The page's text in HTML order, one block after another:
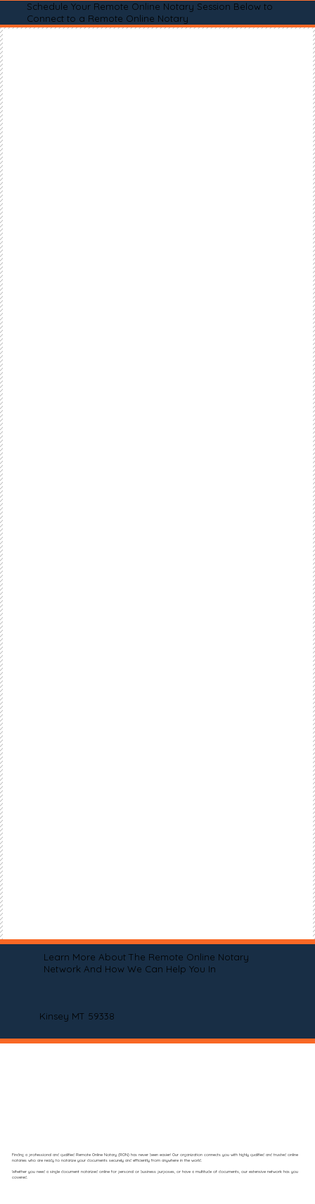
Schedule Your Remote Online Notary Session Below to
Connect to a Remote Online Notary
Learn More About The Remote Online Notary
Network And How We Can Help You In
Kinsey MT 59338
Finding a professional and qualified Remote Online Notary (RON) has never been easier! Our organization connects you with highly qualified and trusted online
notaries who are ready to notarize your documents securely and efficiently from anywhere in the world.
Whether you need a single document notarized online for personal or business purposes, or have a multitude of documents, our extensive network has you
covered.